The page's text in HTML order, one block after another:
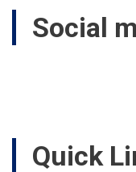
Social
Quick